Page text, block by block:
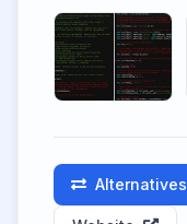
Alternatives